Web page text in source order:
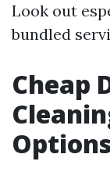
Look out
bundled
Cheap